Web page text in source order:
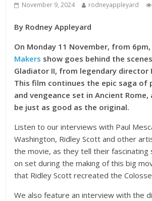
November 9, 2024 rodneyappleyard
By Rodney Appleyard
On Monday 11 November, from
Makers show goes behind the
Gladiator II, from legendary director
This film continues the epic saga of
and vengeance set in Ancient
be just as good as the original.
Listen to our interviews with Paul
Washington, Ridley Scott and other
the movie, as they tell their
on set during the making of this big
that Ridley Scott recreated the
We also feature an interview with the